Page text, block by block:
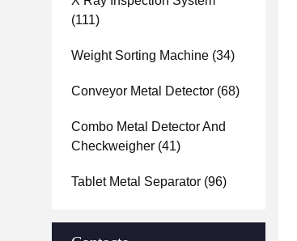
(111)
Weight Sorting Machine (34)
Conveyor Metal Detector (68)
Combo Metal Detector And
Checkweigher (41)
Tablet Metal Separator (96)